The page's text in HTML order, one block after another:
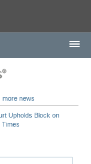
|more news
Upholds Block on
Times